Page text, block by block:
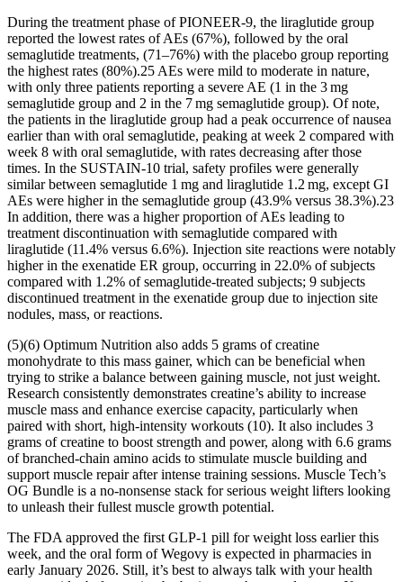
During the treatment phase of PIONEER-9, the liraglutide group
reported the lowest rates of AEs (67%), followed by the oral
semaglutide treatments, (71–76%) with the placebo group reporting
the highest rates (80%).25 AEs were mild to moderate in nature,
with only three patients reporting a severe AE (1 in the 3 mg
semaglutide group and 2 in the 7 mg semaglutide group). Of note,
the patients in the liraglutide group had a peak occurrence of nausea
earlier than with oral semaglutide, peaking at week 2 compared with
week 8 with oral semaglutide, with rates decreasing after those
times. In the SUSTAIN-10 trial, safety profiles were generally
similar between semaglutide 1 mg and liraglutide 1.2 mg, except GI
AEs were higher in the semaglutide group (43.9% versus 38.3%).23
In addition, there was a higher proportion of AEs leading to
treatment discontinuation with semaglutide compared with
liraglutide (11.4% versus 6.6%). Injection site reactions were notably
higher in the exenatide ER group, occurring in 22.0% of subjects
compared with 1.2% of semaglutide-treated subjects; 9 subjects
discontinued treatment in the exenatide group due to injection site
nodules, mass, or reactions.
(5)(6) Optimum Nutrition also adds 5 grams of creatine
monohydrate to this mass gainer, which can be beneficial when
trying to strike a balance between gaining muscle, not just weight.
Research consistently demonstrates creatine’s ability to increase
muscle mass and enhance exercise capacity, particularly when
paired with short, high-intensity workouts (10). It also includes 3
grams of creatine to boost strength and power, along with 6.6 grams
of branched-chain amino acids to stimulate muscle building and
support muscle repair after intense training sessions. Muscle Tech’s
OG Bundle is a no-nonsense stack for serious weight lifters looking
to unleash their fullest muscle growth potential.
The FDA approved the first GLP-1 pill for weight loss earlier this
week, and the oral form of Wegovy is expected in pharmacies in
early January 2026. Still, it’s best to always talk with your health